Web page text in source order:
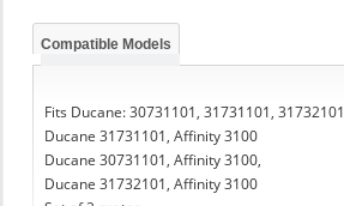
Compatible Models
Fits Ducane: 30731101, 31731101, 31732101
Ducane 31731101, Affinity 3100
Ducane 30731101, Affinity 3100,
Ducane 31732101, Affinity 3100